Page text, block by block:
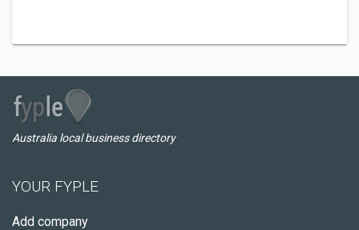
Australia local business directory
YOUR FYPLE
Add company